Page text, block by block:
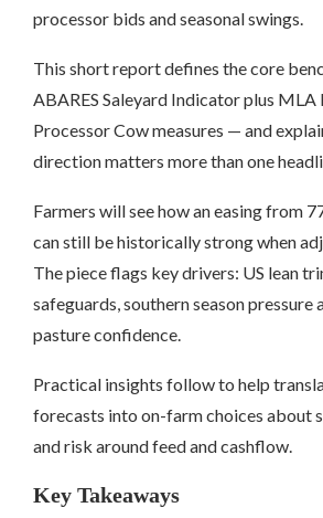
processor bids and seasonal swings.
This short report defines the core
ABARES Saleyard Indicator plus MLA
Processor Cow measures — and
direction matters more than one
Farmers will see how an easing from
can still be historically strong when
The piece flags key drivers: US lean
safeguards, southern season pressure
pasture confidence.
Practical insights follow to help
forecasts into on-farm choices about
and risk around feed and cashflow.
Key Takeaways